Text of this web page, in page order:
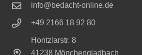
info@bedacht-online.de
+49 2166 18 92 80
Hontzlarstr. 8
41238 Mönchengladbach